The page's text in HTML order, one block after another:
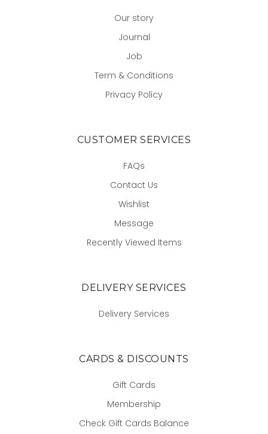
Our story
Journal
Job
Term & Conditions
Privacy Policy
CUSTOMER SERVICES
FAQs
Contact Us
Wishlist
Message
Recently Viewed Items
DELIVERY SERVICES
Delivery Services
CARDS & DISCOUNTS
Gift Cards
Membership
Check Gift Cards Balance